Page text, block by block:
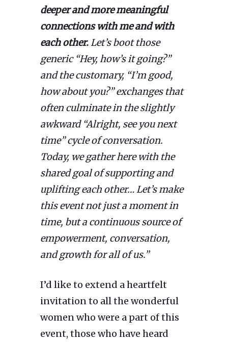
deeper and more meaningful
connections with me and with
each other.Let’s boot those
generic “Hey, how’s it going?”
and the customary, “I’m good,
how about you?” exchanges that
often culminate in the slightly
awkward “Alright, see you next
time” cycle of conversation.
Today, we gather here with the
shared goal of supporting and
uplifting each other… Let’s make
this event not just a moment in
time, but a continuous source of
empowerment, conversation,
and growth for all of us.”
I’d like to extend a heartfelt
invitation to all the wonderful
women who were a part of this
event, those who have heard